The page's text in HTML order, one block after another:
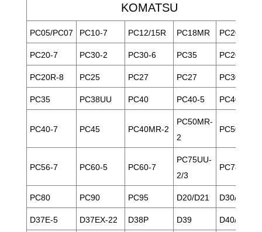
KOMATSU
PC05/PC07 PC10-7 PC12/15R PC18MR PC20-3
PC20-7 PC30-2 PC30-6 PC35 PC20/30
PC20R-8 PC25 PC27 PC27 PC30MR-1
PC35 PC38UU PC40 PC40-5 PC40-6
PC40-7 PC45 PC40MR-2
PC50MR-
2
PC50
PC56-7 PC60-5 PC60-7
PC75UU-
2/3
PC78
PC80 PC90 PC95 D20/D21 D30/D31/
D37E-5 D37EX-22 D38P D39 D40/D41